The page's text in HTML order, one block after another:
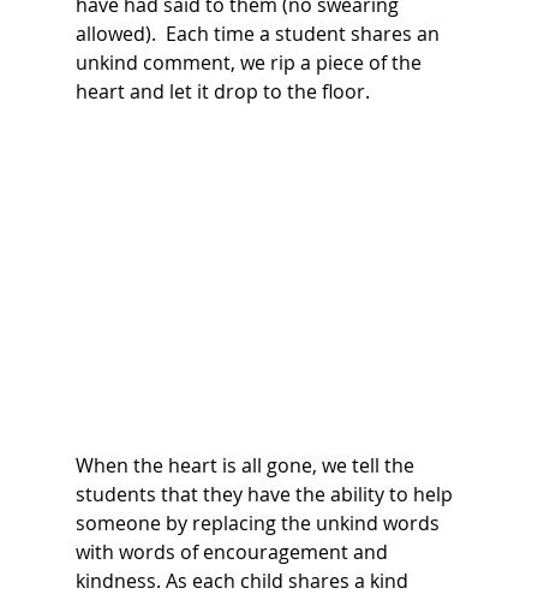
allowed).  Each time a student shares an
unkind comment, we rip a piece of the
heart and let it drop to the floor.
When the heart is all gone, we tell the
students that they have the ability to help
someone by replacing the unkind words
with words of encouragement and
kindness. As each child shares a kind